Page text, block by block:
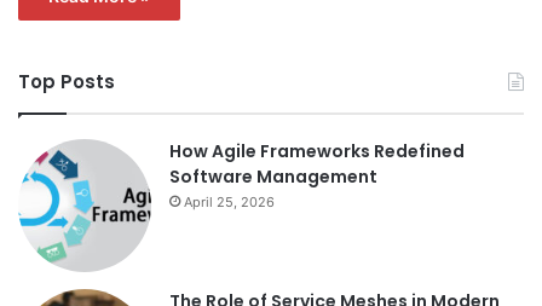
Top Posts
How Agile Frameworks Redefined
Software Management
April 25, 2026